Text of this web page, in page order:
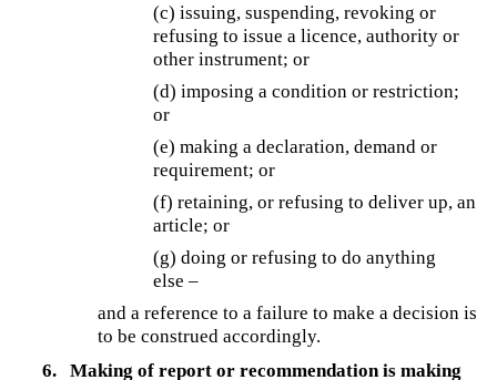
(c) issuing, suspending, revoking or
refusing to issue a licence, authority or
other instrument; or
(d) imposing a condition or restriction;
or
(e) making a declaration, demand or
requirement; or
(f) retaining, or refusing to deliver up, an
article; or
(g) doing or refusing to do anything
else –
and a reference to a failure to make a decision is
to be construed accordingly.
6.
Making of report or recommendation is making